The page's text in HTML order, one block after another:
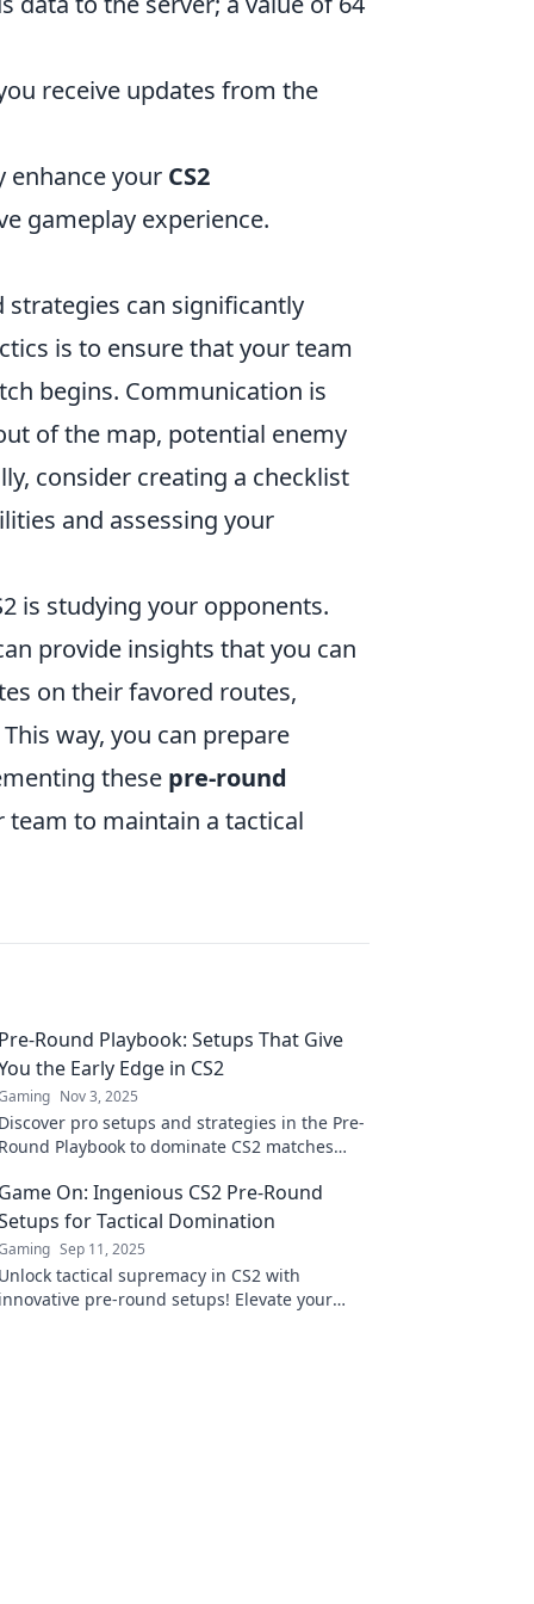
receive updates from the
enhance your CS2
gameplay experience.
can significantly
is to ensure that your team
begins. Communication is
of the map, potential enemy
consider creating a checklist
and assessing your
is studying your opponents.
provide insights that you can
on their favored routes,
way, you can prepare
these pre-round
to maintain a tactical
Round Playbook: Setups That Give
the Early Edge in CS2
Nov 3, 2025
pro setups and strategies in the Pre-
Playbook to dominate CS2 matches
On: Ingenious CS2 Pre-Round
for Tactical Domination
Sep 11, 2025
tactical supremacy in CS2 with
pre-round setups! Elevate your